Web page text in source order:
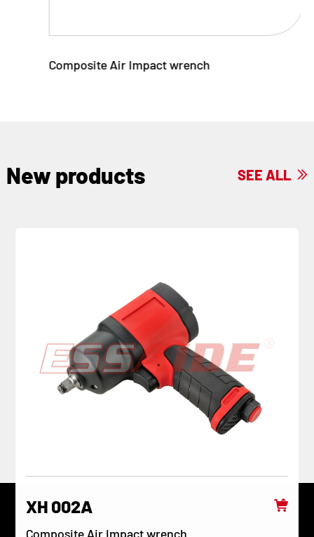
Composite Air Impact wrench
New products SEE ALL 
XH 002A
Composite Air Impact wrench